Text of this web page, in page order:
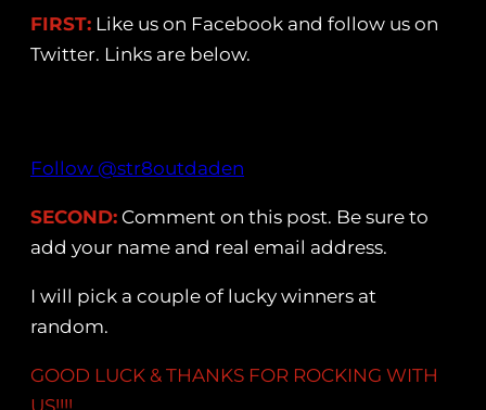
FIRST: Like us on Facebook and follow us on
Twitter. Links are below.
Follow @str8outdaden
SECOND: Comment on this post. Be sure to
add your name and real email address.
I will pick a couple of lucky winners at
random.
GOOD LUCK & THANKS FOR ROCKING WITH